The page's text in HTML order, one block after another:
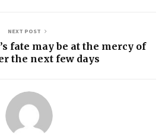
NEXT POST
fate may be at the mercy of
the next few days